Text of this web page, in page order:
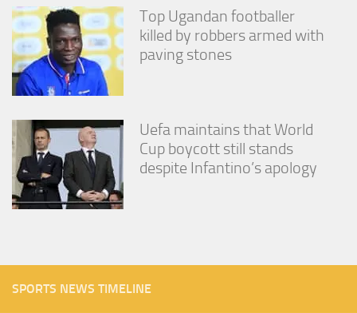
Top Ugandan footballer
killed by robbers armed with
paving stones
Uefa maintains that World
Cup boycott still stands
despite Infantino’s apology
SPORTS NEWS TIMELINE